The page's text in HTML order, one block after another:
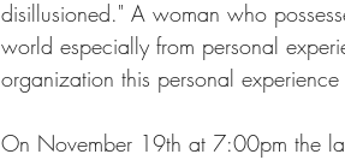
disillusioned." A woman who
world especially from personal
organization this personal
On November 19th at 7:00pm the